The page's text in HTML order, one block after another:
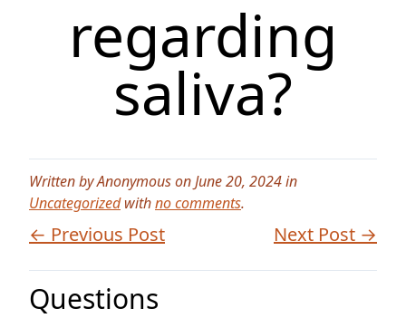
regarding
saliva?
Written by Anonymous on June 20, 2024 in
Uncategorizedwithno comments.
← Previous Post Next Post →
Questions